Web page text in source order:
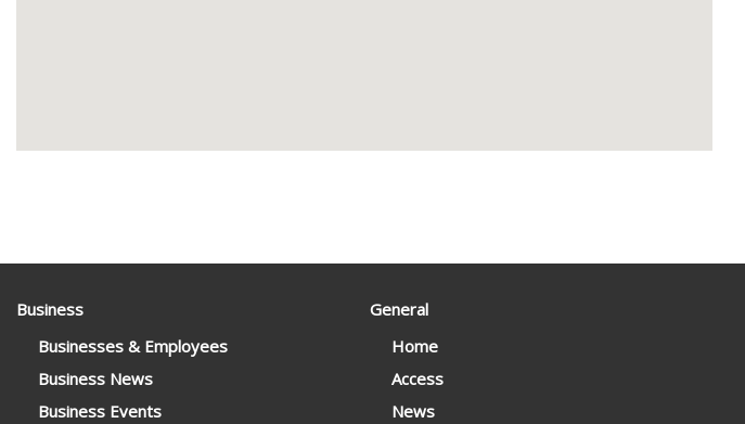
Business
Businesses & Employees
Business News
Business Events
General
Home
Access
News